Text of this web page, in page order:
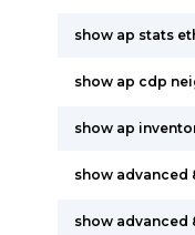
show ap stats
show ap cdp
show ap
show advanced
show advanced